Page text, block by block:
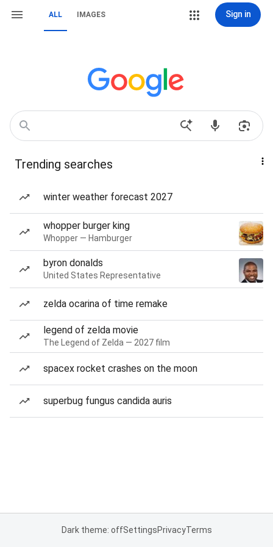
ALL IMAGES Sign in
Trending searches
winter weather forecast 2027
whopper burger king
Whopper — Hamburger
byron donalds
United States Representative
zelda ocarina of time remake
legend of zelda movie
The Legend of Zelda — 2027 film
spacex rocket crashes on the moon
superbug fungus candida auris
Dark theme: offSettingsPrivacyTerms